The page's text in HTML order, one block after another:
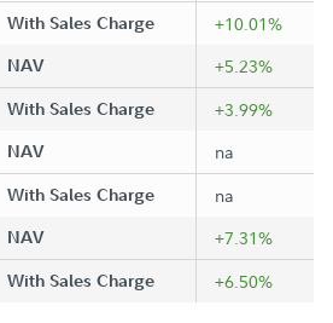
With Sales Charge
+10.01%
NAV +5.23%
With Sales Charge +3.99%
NAV na
With Sales Charge na
NAV +7.31%
With Sales Charge +6.50%